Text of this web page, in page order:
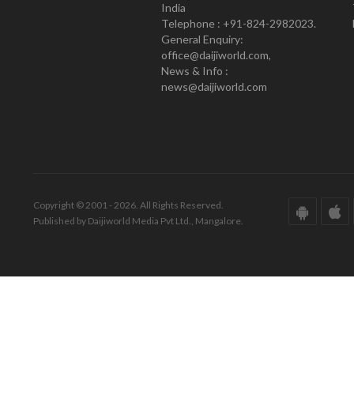
India
Telephone : +91-824-2982023.
General Enquiry:
office@daijiworld.com,
News & Info :
news@daijiworld.com
Copyright © 2001 - 2026. All Rights Reserved.
Published by Daijiworld Media Pvt Ltd., Mangalore.